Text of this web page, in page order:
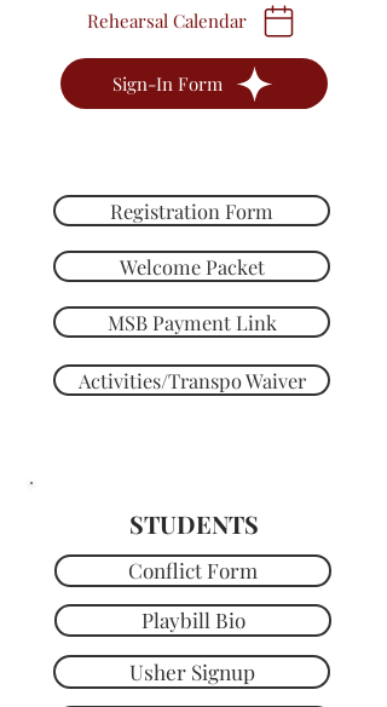
Rehearsal Calendar
Sign-In Form
Activities/Transpo Waiver
MSB Payment Link
Welcome Packet
Registration Form
STUDENTS
Conflict Form
Playbill Bio
Usher Signup